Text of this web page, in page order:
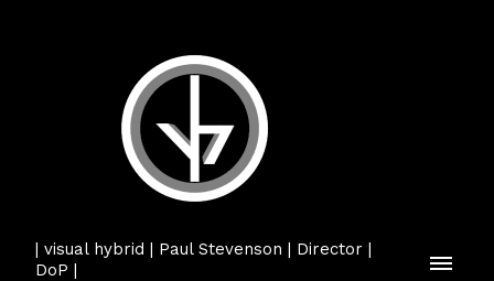
| visual hybrid | Paul Stevenson | Director |
DoP |